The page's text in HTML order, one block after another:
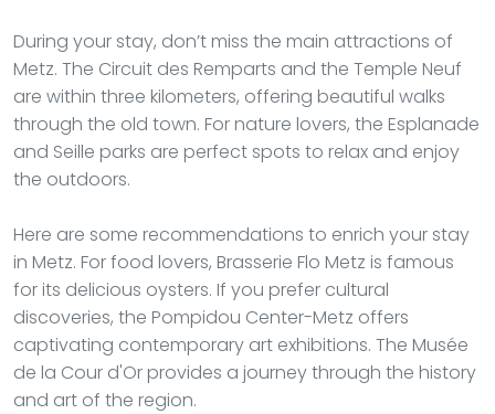
During your stay, don’t miss the main attractions of
Metz. The Circuit des Remparts and the Temple Neuf
are within three kilometers, offering beautiful walks
through the old town. For nature lovers, the Esplanade
and Seille parks are perfect spots to relax and enjoy
the outdoors.
Here are some recommendations to enrich your stay
in Metz. For food lovers, Brasserie Flo Metz is famous
for its delicious oysters. If you prefer cultural
discoveries, the Pompidou Center-Metz offers
captivating contemporary art exhibitions. The Musée
de la Cour d'Or provides a journey through the history
and art of the region.